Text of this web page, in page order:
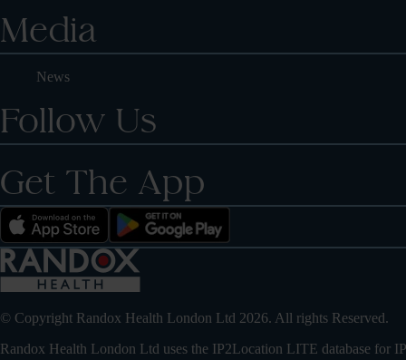
Media
News
Follow Us
Get The App
© Copyright Randox Health London Ltd 2026. All rights Reserved.
Randox Health London Ltd uses the IP2Location LITE database for IP